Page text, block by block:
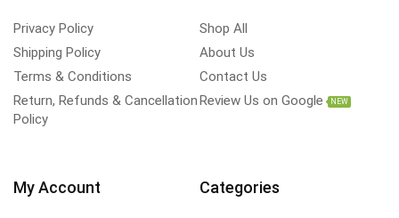
Privacy Policy
Shipping Policy
Terms & Conditions
Return, Refunds & Cancellation
Policy
Shop All
About Us
Contact Us
Review Us on Google
NEW
My Account Categories